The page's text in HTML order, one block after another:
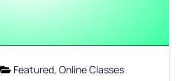
Featured, Online Classes